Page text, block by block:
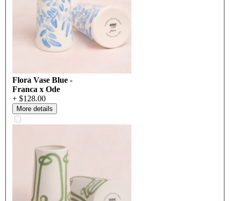
Flora Vase Blue -
Franca x Ode
+ $128.00
More details